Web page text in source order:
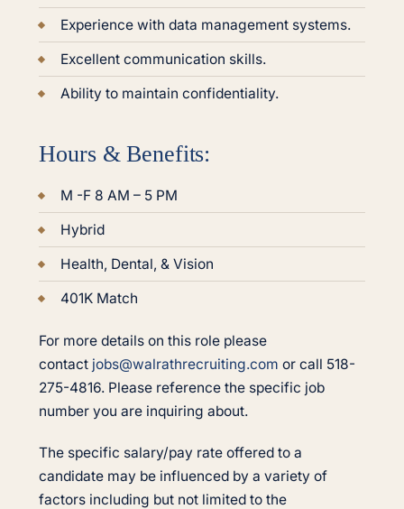
Experience with data management systems.
Excellent communication skills.
Ability to maintain confidentiality.
Hours & Benefits:
M -F 8 AM – 5 PM
Hybrid
Health, Dental, & Vision
401K Match
For more details on this role please
contact jobs@walrathrecruiting.com or call 518-
275-4816. Please reference the specific job
number you are inquiring about.
The specific salary/pay rate offered to a
candidate may be influenced by a variety of
factors including but not limited to the